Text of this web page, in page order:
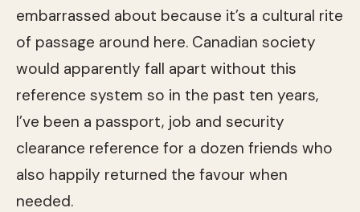
embarrassed about because it’s a cultural rite
of passage around here. Canadian society
would apparently fall apart without this
reference system so in the past ten years,
I’ve been a passport, job and security
clearance reference for a dozen friends who
also happily returned the favour when
needed.